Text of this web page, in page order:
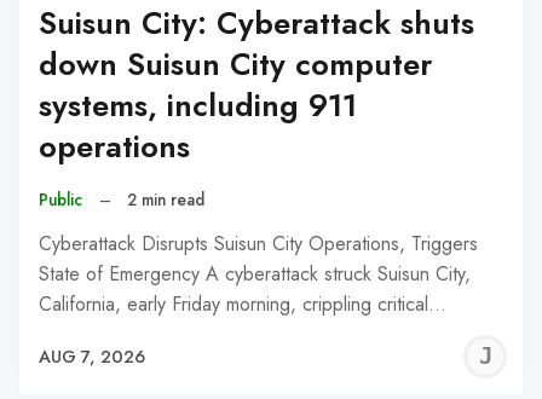
Suisun City: Cyberattack shuts
down Suisun City computer
systems, including 911
operations
Public – 2 min read
Cyberattack Disrupts Suisun City Operations, Triggers
State of Emergency A cyberattack struck Suisun City,
California, early Friday morning, crippling critical…
AUG 7, 2026